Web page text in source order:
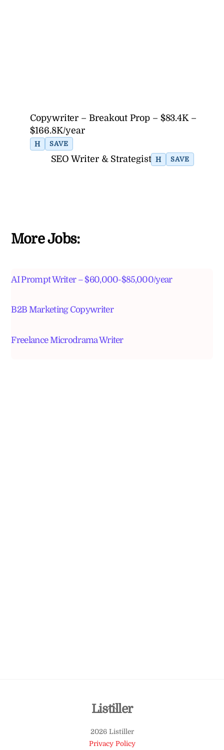
Copywriter – Breakout Prop – $83.4K –
$166.8K/year
H SAVE
SEO Writer & Strategist H SAVE
More Jobs:
AI Prompt Writer – $60,000-$85,000/year
B2B Marketing Copywriter
Freelance Microdrama Writer
Back
Top
Listiller
2026 Listiller
Privacy Policy